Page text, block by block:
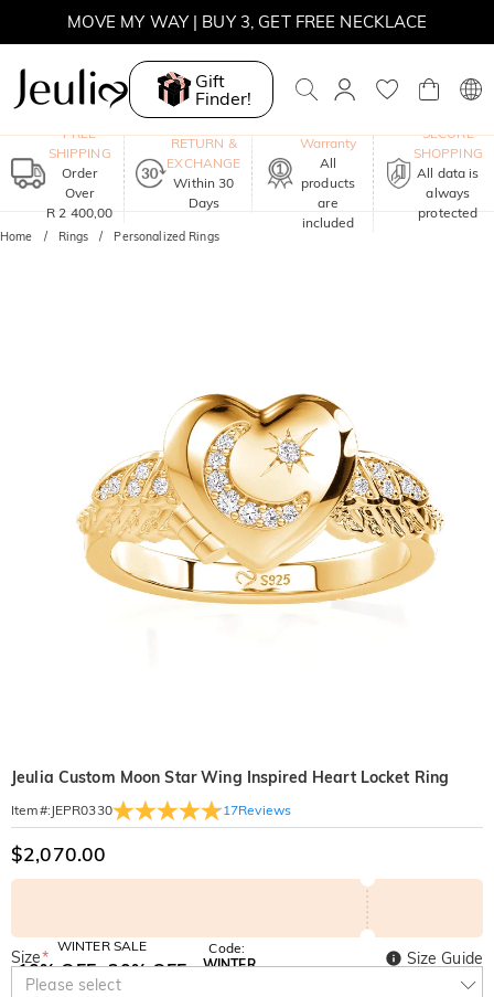
WINTER SALE | BOGO 30% OFF, CODE: WINTER
MOVE MY WAY | BUY 3, GET FREE NECKLACE
Gift
Finder!
FREE
SHIPPING
Order
Over
R 2 400,00
RETURN &
EXCHANGE
Within 30
Days
Warranty
All
products
are
included
SECURE
SHOPPING
All data is
always
protected
Home Rings Personalized Rings
Jeulia Custom Moon Star Wing Inspired Heart Locket Ring
Item#: JEPR0330 17Reviews
$2,070.00
WINTER SALE
10% OFF
SITEWIDE
30% OFF
Code:
WINTER
Size*
Please select
Size Guide